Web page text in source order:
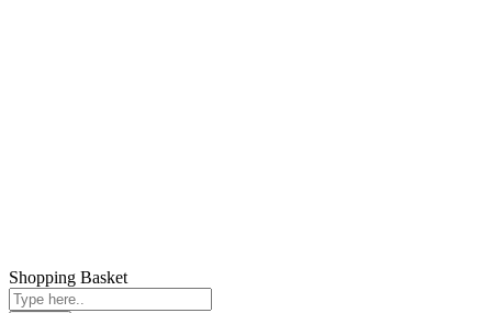
Shopping Basket